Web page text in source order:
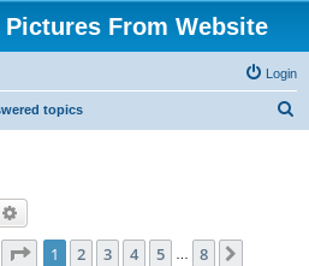
From Website
Login
topics
Page 1of 8
1 2 3 4 5 8